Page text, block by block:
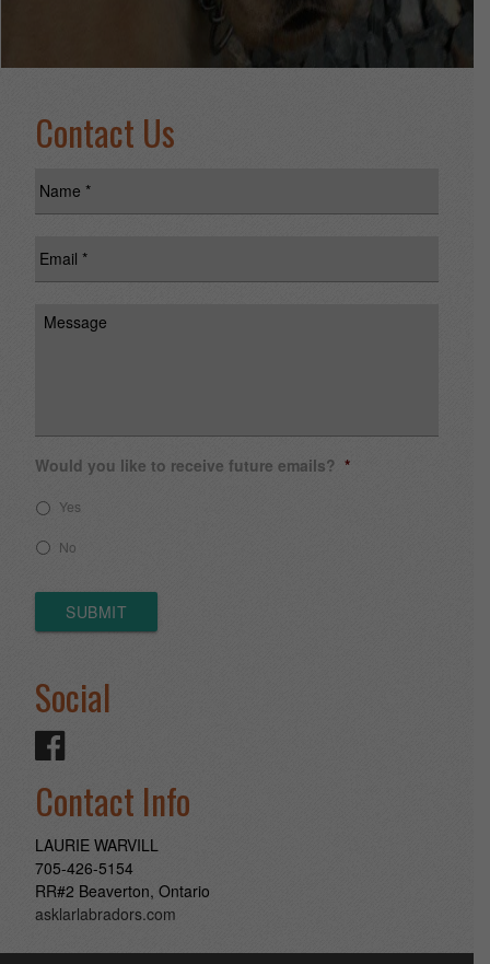
Contact Us
Message
Would you like to receive future emails? *
Yes
No
SUBMIT
Social
Contact Info
LAURIE WARVILL
705-426-5154
RR#2 Beaverton, Ontario
asklarlabradors.com